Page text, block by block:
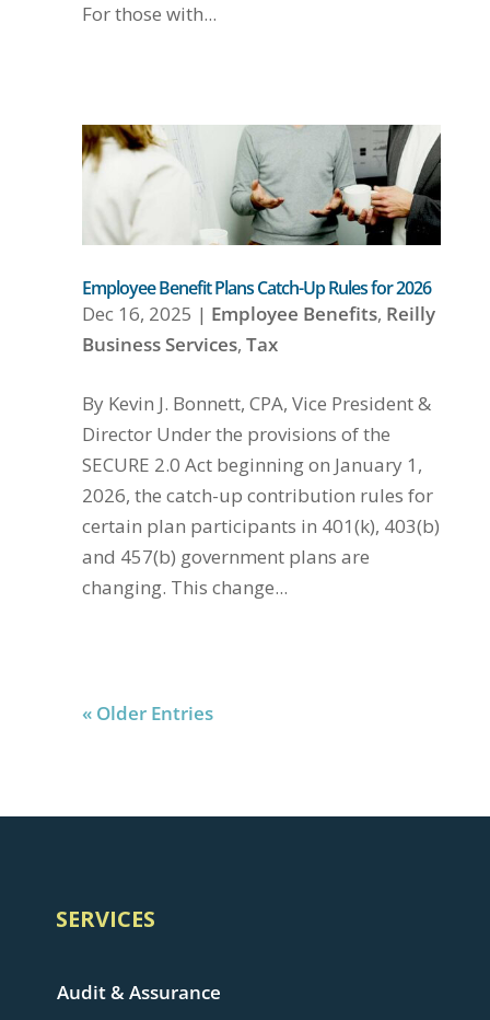
For those with...
Employee Benefit Plans Catch-Up Rules for 2026
Dec 16, 2025 | Employee Benefits, Reilly
Business Services, Tax
By Kevin J. Bonnett, CPA, Vice President &
Director Under the provisions of the
SECURE 2.0 Act beginning on January 1,
2026, the catch-up contribution rules for
certain plan participants in 401(k), 403(b)
and 457(b) government plans are
changing. This change...
« Older Entries
SERVICES
Audit & Assurance